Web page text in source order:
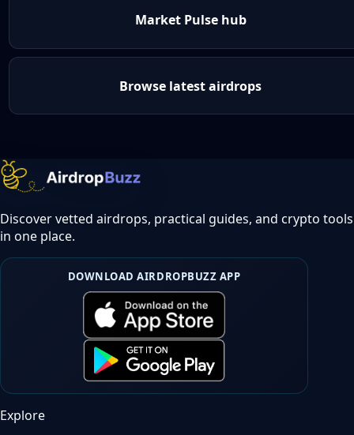
Market Pulse hub
Browse latest airdrops
Discover vetted airdrops, practical guides, and crypto tools
in one place.
DOWNLOAD AIRDROPBUZZ APP
Explore